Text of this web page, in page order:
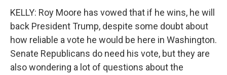
KELLY: Roy Moore has vowed that if he wins, he will
back President Trump, despite some doubt about
how reliable a vote he would be here in Washington.
Senate Republicans do need his vote, but they are
also wondering a lot of questions about the